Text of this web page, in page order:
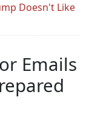
Doesn't Like
Emails